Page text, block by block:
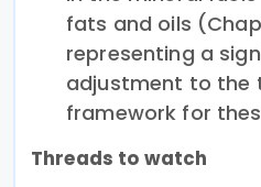
fats and oils
representing a
adjustment to the
framework for
Threads to watch